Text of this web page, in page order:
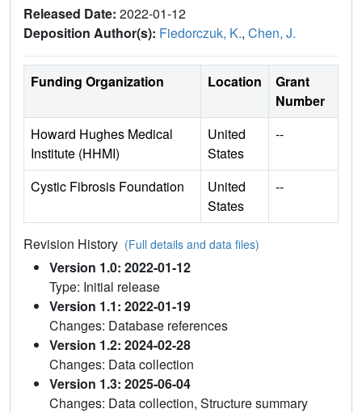
Released Date: 2022-01-12
Deposition Author(s): Fiedorczuk, K., Chen, J.
Funding Organization Location
Grant
Number
Howard Hughes Medical
Institute (HHMI)
United
States
--
Cystic Fibrosis Foundation
United
States
--
Revision History (Full details and data files)
Version 1.0: 2022-01-12
Type: Initial release
Version 1.1: 2022-01-19
Changes: Database references
Version 1.2: 2024-02-28
Changes: Data collection
Version 1.3: 2025-06-04
Changes: Data collection, Structure summary